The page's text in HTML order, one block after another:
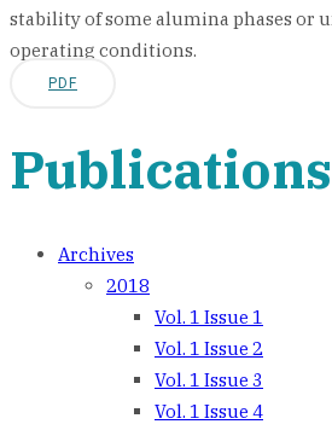
stability of some alumina phases or
operating conditions.
PDF
Publications
Archives
2018
Vol. 1 Issue 1
Vol. 1 Issue 2
Vol. 1 Issue 3
Vol. 1 Issue 4